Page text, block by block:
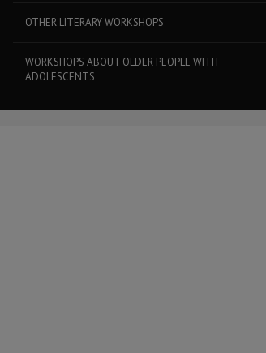
OTHER LITERARY WORKSHOPS
WORKSHOPS ABOUT OLDER PEOPLE WITH
ADOLESCENTS